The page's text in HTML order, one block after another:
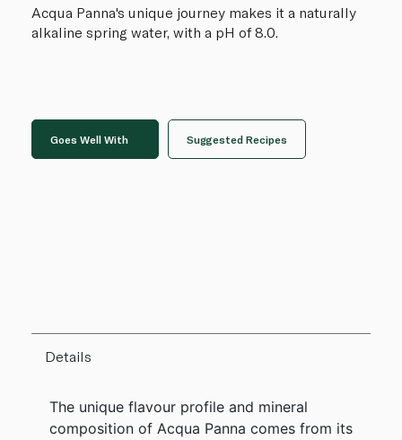
Acqua Panna's unique journey makes it a naturally
alkaline spring water, with a pH of 8.0.
Goes Well With Suggested Recipes
Details
The unique flavour profile and mineral
composition of Acqua Panna comes from its